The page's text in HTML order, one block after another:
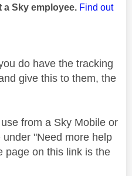
a Sky employee. Find out
do have the tracking
give this to them, the
from a Sky Mobile or
"Need more help
page on this link is the